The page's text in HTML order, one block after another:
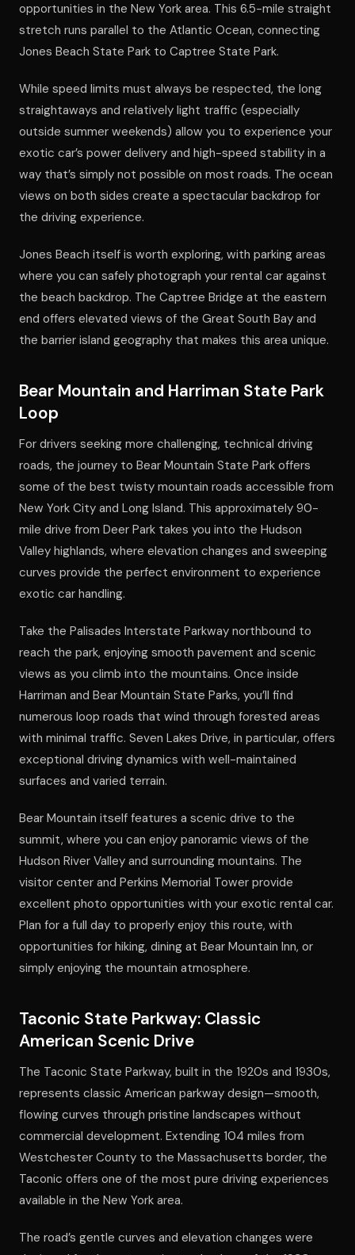
opportunities in the New York area. This 6.5-mile straight
stretch runs parallel to the Atlantic Ocean, connecting
Jones Beach State Park to Captree State Park.
While speed limits must always be respected, the long
straightaways and relatively light traffic (especially
outside summer weekends) allow you to experience your
exotic car’s power delivery and high-speed stability in a
way that’s simply not possible on most roads. The ocean
views on both sides create a spectacular backdrop for
the driving experience.
Jones Beach itself is worth exploring, with parking areas
where you can safely photograph your rental car against
the beach backdrop. The Captree Bridge at the eastern
end offers elevated views of the Great South Bay and
the barrier island geography that makes this area unique.
Bear Mountain and Harriman State Park
Loop
For drivers seeking more challenging, technical driving
roads, the journey to Bear Mountain State Park offers
some of the best twisty mountain roads accessible from
New York City and Long Island. This approximately 90-
mile drive from Deer Park takes you into the Hudson
Valley highlands, where elevation changes and sweeping
curves provide the perfect environment to experience
exotic car handling.
Take the Palisades Interstate Parkway northbound to
reach the park, enjoying smooth pavement and scenic
views as you climb into the mountains. Once inside
Harriman and Bear Mountain State Parks, you’ll find
numerous loop roads that wind through forested areas
with minimal traffic. Seven Lakes Drive, in particular, offers
exceptional driving dynamics with well-maintained
surfaces and varied terrain.
Bear Mountain itself features a scenic drive to the
summit, where you can enjoy panoramic views of the
Hudson River Valley and surrounding mountains. The
visitor center and Perkins Memorial Tower provide
excellent photo opportunities with your exotic rental car.
Plan for a full day to properly enjoy this route, with
opportunities for hiking, dining at Bear Mountain Inn, or
simply enjoying the mountain atmosphere.
Taconic State Parkway: Classic
American Scenic Drive
The Taconic State Parkway, built in the 1920s and 1930s,
represents classic American parkway design—smooth,
flowing curves through pristine landscapes without
commercial development. Extending 104 miles from
Westchester County to the Massachusetts border, the
Taconic offers one of the most pure driving experiences
available in the New York area.
The road’s gentle curves and elevation changes were